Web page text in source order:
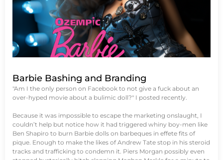
Barbie Bashing and Branding
"Am I the only person on Facebook to not give a fuck about an
over-hyped movie about a bulimic doll?" I posted recently.
Because it was impossible to escape the marketing onslaught, I
couldn’t help but notice how it had triggered whiny boy-men like
Ben Shapiro to burn Barbie dolls on barbeques in effete fits of
pique. Enough to make the likes of Andrew Tate stop in his steroid
tracks and trafficking to condemn it. Piers Morgan possibly even